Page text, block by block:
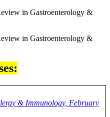
in Gastroenterology &
in Gastroenterology &
& Immunology, February